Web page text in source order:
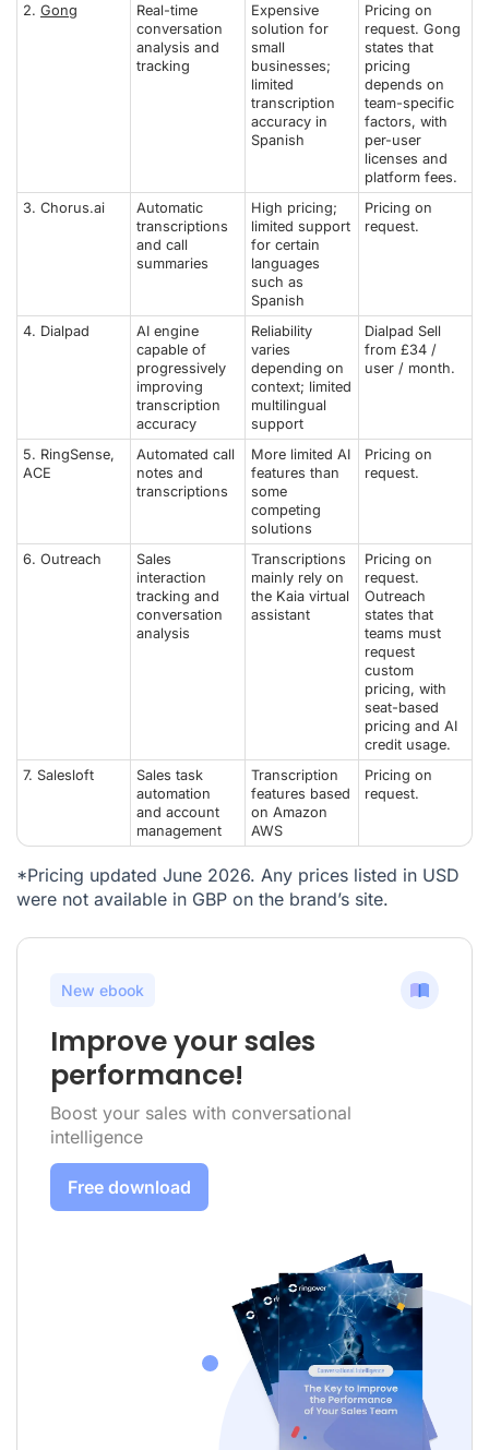
2. Gong
Real-time
conversation
analysis and
tracking
Expensive
solution for
small
businesses;
limited
transcription
accuracy in
Spanish
Pricing on
request. Gong
states that
pricing
depends on
team-specific
factors, with
per-user
licenses and
platform fees.
3. Chorus.ai
Automatic
transcriptions
and call
summaries
High pricing;
limited support
for certain
languages
such as
Spanish
Pricing on
request.
4. Dialpad
AI engine
capable of
progressively
improving
transcription
accuracy
Reliability
varies
depending on
context; limited
multilingual
support
Dialpad Sell
from £34 /
user / month.
5. RingSense,
ACE
Automated call
notes and
transcriptions
More limited AI
features than
some
competing
solutions
Pricing on
request.
6. Outreach
Sales
interaction
tracking and
conversation
analysis
Transcriptions
mainly rely on
the Kaia virtual
assistant
Pricing on
request.
Outreach
states that
teams must
request
custom
pricing, with
seat-based
pricing and AI
credit usage.
7. Salesloft
Sales task
automation
and account
management
Transcription
features based
on Amazon
AWS
Pricing on
request.
*Pricing updated June 2026. Any prices listed in USD
were not available in GBP on the brand’s site.
New ebook
Improve your sales
performance!
Boost your sales with conversational
intelligence
Free download